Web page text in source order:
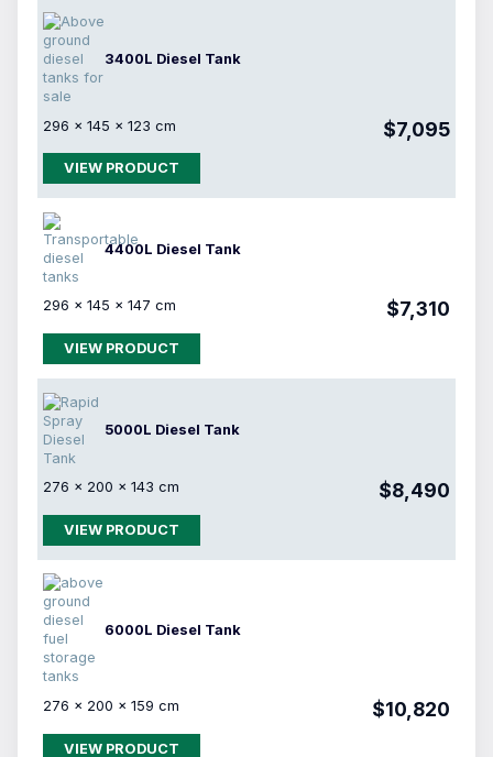
3400L Diesel Tank
296 × 145 × 123 cm $7,095
VIEW PRODUCT
4400L Diesel Tank
296 × 145 × 147 cm $7,310
VIEW PRODUCT
5000L Diesel Tank
276 × 200 × 143 cm $8,490
VIEW PRODUCT
6000L Diesel Tank
276 × 200 × 159 cm $10,820
VIEW PRODUCT